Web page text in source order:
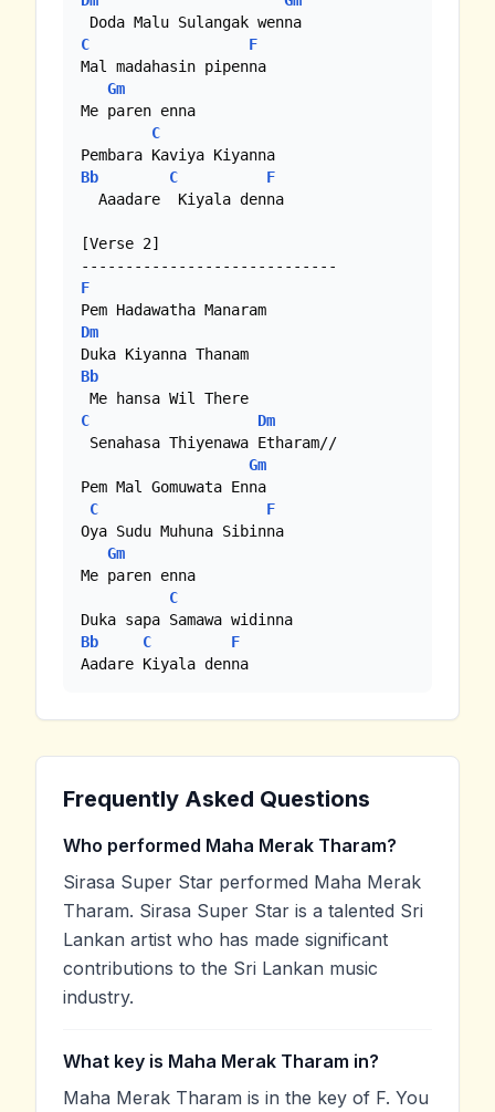
C
F
Mal madahasin pipenna
Gm
Me paren enna
C
Bb
C
F
Aaadare  Kiyala denna
[Verse 2]
F
Dm
Bb
C
Dm
Senahasa Thiyenawa Etharam//
Gm
Pem Mal Gomuwata Enna
C
F
Oya Sudu Muhuna Sibinna
Gm
Me paren enna
C
Bb
C
F
Aadare Kiyala denna
Frequently Asked Questions
Who performed Maha Merak Tharam?
Sirasa Super Star performed Maha Merak
Tharam. Sirasa Super Star is a talented Sri
Lankan artist who has made significant
contributions to the Sri Lankan music
industry.
What key is Maha Merak Tharam in?
Maha Merak Tharam is in the key of F. You